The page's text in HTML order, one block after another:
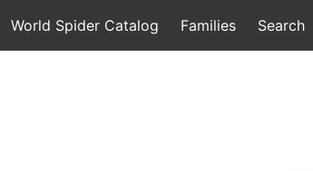
World Spider Catalog Families Search